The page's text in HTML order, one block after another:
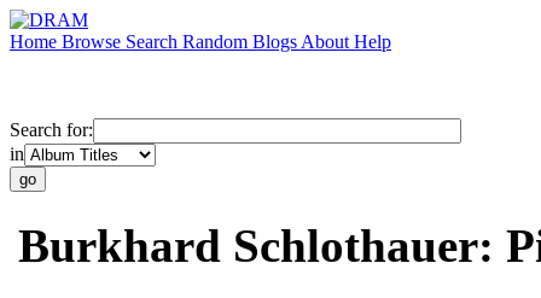
Home Browse Search Random Blogs About Help
Search for:
in
Burkhard Schlothauer: